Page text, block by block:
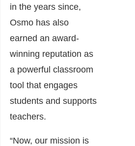
in the years since,
Osmo has also
earned an award-
winning reputation as
a powerful classroom
tool that engages
students and supports
teachers.
“Now, our mission is